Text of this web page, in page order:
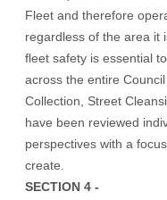
Fleet and therefore
regardless of the area it
fleet safety is essential
across the entire
Collection, Street
have been reviewed
perspectives with a
create.
SECTION 4 -